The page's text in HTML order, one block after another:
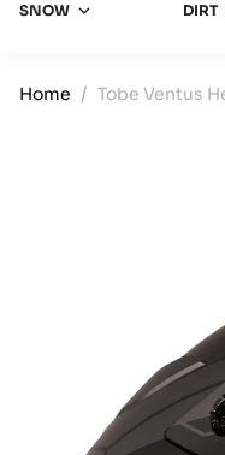
SNOW DIRT
Home Tobe Ventus